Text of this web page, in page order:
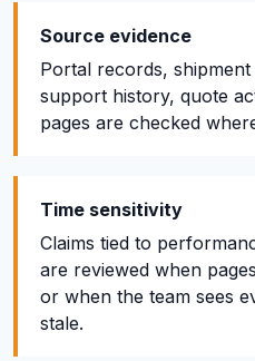
Source evidence
Portal records,
support history, quote
pages are checked
Time sensitivity
Claims tied to
are reviewed when
or when the team sees
stale.